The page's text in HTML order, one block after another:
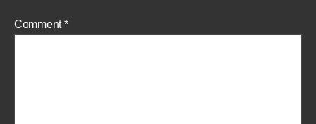
Comment*